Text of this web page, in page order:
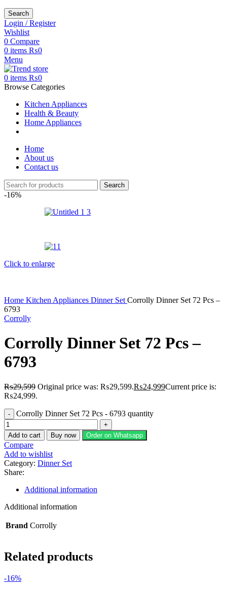
Search
Login / Register
Wishlist
0 Compare
0 items ₨0
Menu
0 items ₨0
Browse Categories
Kitchen Appliances
Health & Beauty
Home Appliances
Home
About us
Contact us
Search
-16%
Click to enlarge
Home Kitchen Appliances Dinner Set Corrolly Dinner Set 72 Pcs –
6793
Corrolly
Corrolly Dinner Set 72 Pcs –
6793
₨29,599 Original price was: ₨29,599.₨24,999Current price is:
₨24,999.
Corrolly Dinner Set 72 Pcs - 6793 quantity
Add to cart Buy now Order on Whatsapp
Compare
Add to wishlist
Category: Dinner Set
Share:
Additional information
Additional information
Brand Corrolly
Related products
-16%